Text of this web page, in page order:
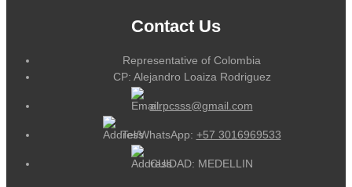
Contact Us
Representative of Colombia
CP: Alejandro Loaiza Rodriguez
alrpcsss@gmail.com
Tel/WhatsApp: +57 3016969533
CUIDAD: MEDELLIN